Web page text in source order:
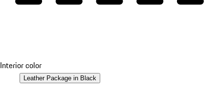
Interior color
Leather Package in Black